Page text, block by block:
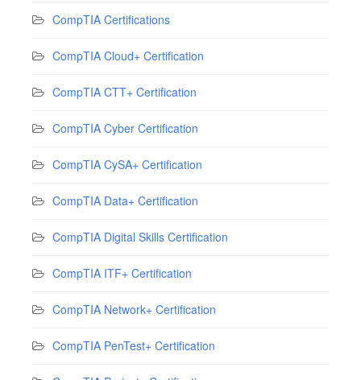
CompTIA Certifications
CompTIA Cloud+ Certification
CompTIA CTT+ Certification
CompTIA Cyber Certification
CompTIA CySA+ Certification
CompTIA Data+ Certification
CompTIA Digital Skills Certification
CompTIA ITF+ Certification
CompTIA Network+ Certification
CompTIA PenTest+ Certification